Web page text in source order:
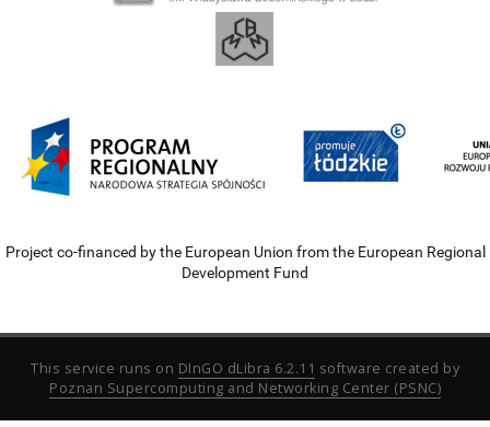
Project co-financed by the European Union from the European Regional
Development Fund
This service runs on DInGO dLibra 6.2.11 software created by
Poznan Supercomputing and Networking Center (PSNC)